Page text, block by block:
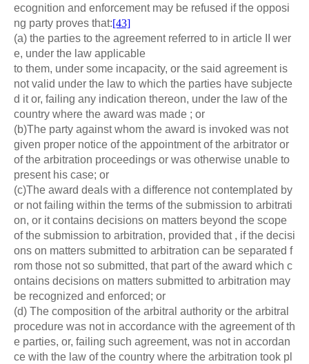
ecognition and enforcement may be refused if the opposi
ng party proves that:[43]
(a) the parties to the agreement referred to in article II wer
e, under the law applicable
to them, under some incapacity, or the said agreement is
not valid under the law to which the parties have subjecte
d it or, failing any indication thereon, under the law of the
country where the award was made ; or
(b)The party against whom the award is invoked was not
given proper notice of the appointment of the arbitrator or
of the arbitration proceedings or was otherwise unable to
present his case; or
(c)The award deals with a difference not contemplated by
or not failing within the terms of the submission to arbitrati
on, or it contains decisions on matters beyond the scope
of the submission to arbitration, provided that , if the decisi
ons on matters submitted to arbitration can be separated f
rom those not so submitted, that part of the award which c
ontains decisions on matters submitted to arbitration may
be recognized and enforced; or
(d) The composition of the arbitral authority or the arbitral
procedure was not in accordance with the agreement of th
e parties, or, failing such agreement, was not in accordan
ce with the law of the country where the arbitration took pl